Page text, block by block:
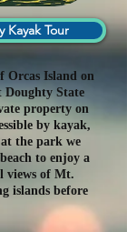
Kayak Tour
Orcas Island on
Doughty State
property on
by kayak,
the park we
to enjoy a
views of Mt.
islands before